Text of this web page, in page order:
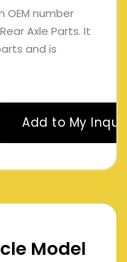
OEM number
Axle Parts. It
and is
Add to My
Model